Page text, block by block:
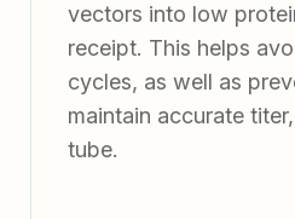
vectors into low
receipt. This helps
cycles, as well as
maintain accurate
tube.